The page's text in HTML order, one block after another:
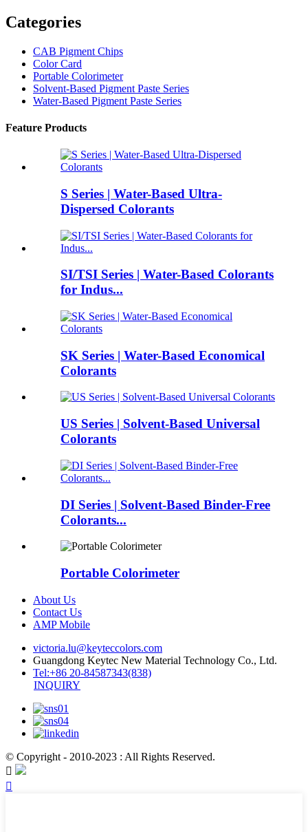
Categories
CAB Pigment Chips
Color Card
Portable Colorimeter
Solvent-Based Pigment Paste Series
Water-Based Pigment Paste Series
Feature Products
S Series | Water-Based Ultra-
Dispersed Colorants
SI/TSI Series | Water-Based Colorants
for Indus...
SK Series | Water-Based Economical
Colorants
US Series | Solvent-Based Universal
Colorants
DI Series | Solvent-Based Binder-Free
Colorants...
Portable Colorimeter
About Us
Contact Us
AMP Mobile
victoria.lu@keyteccolors.com
Guangdong Keytec New Material Technology Co., Ltd.
Tel:+86 20-84587343(838)
INQUIRY
© Copyright - 2010-2023 : All Rights Reserved.

